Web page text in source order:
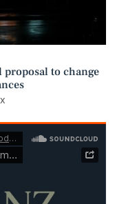
proposal to change